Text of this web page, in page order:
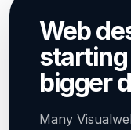
Web
bigger
Many